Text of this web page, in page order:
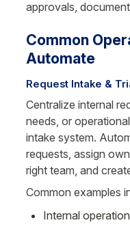
approvals,
Common
Automate
Request Intake &
Centralize internal
needs, or
intake system.
requests, assign
right team, and
Common examples
Internal